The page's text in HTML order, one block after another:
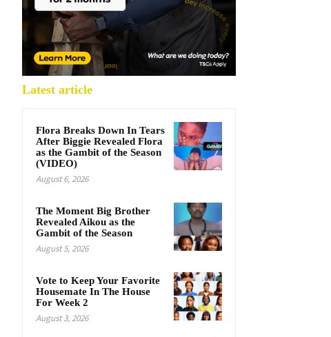
Latest article
Flora Breaks Down In Tears
After Biggie Revealed Flora
as the Gambit of the Season
(VIDEO)
August 6, 2026
The Moment Big Brother
Revealed Aikou as the
Gambit of the Season
August 5, 2026
Vote to Keep Your Favorite
Housemate In The House
For Week 2
August 3, 2026